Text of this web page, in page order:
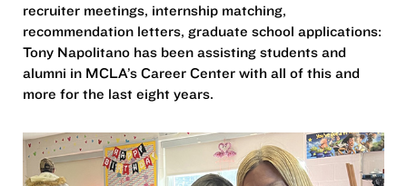
recruiter meetings, internship matching,
recommendation letters, graduate school applications:
Tony Napolitano has been assisting students and
alumni in MCLA’s Career Center with all of this and
more for the last eight years.